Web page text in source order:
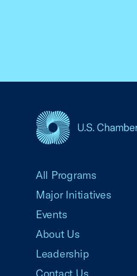
All Programs
Major Initiatives
Events
About Us
Leadership